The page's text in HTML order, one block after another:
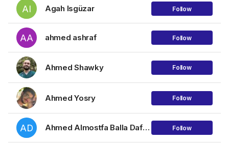
AI Agah Isgüzar Follow
AA ahmed ashraf Follow
Ahmed Shawky Follow
Ahmed Yosry Follow
AD Ahmed Almostfa Balla Dafalha Mohamed Follow